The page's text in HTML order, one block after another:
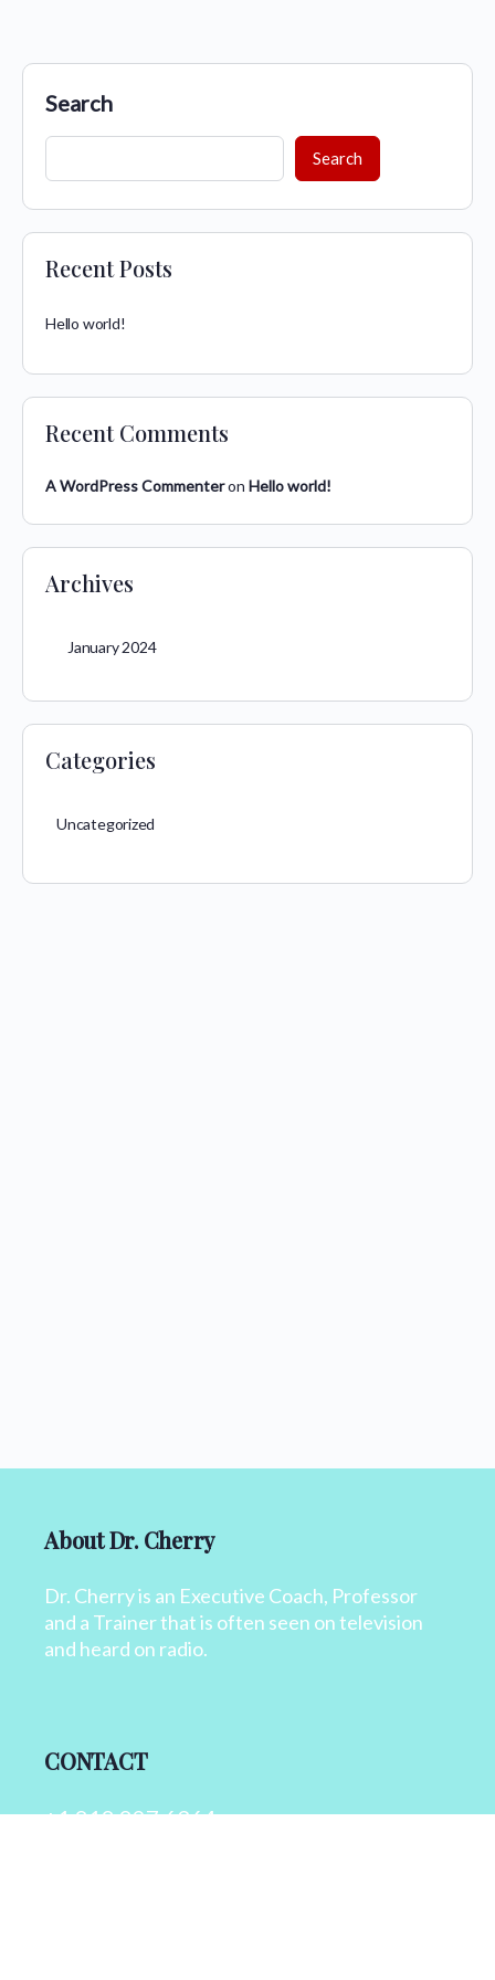
Search
Search
Recent Posts
Hello world!
Recent Comments
A WordPress Commenteron Hello world!
Archives
January 2024
Categories
Uncategorized
About Dr. Cherry
Dr. Cherry is an Executive Coach, Professor
and a Trainer that is often seen on television
and heard on radio.
CONTACT
+1 818 827 6364